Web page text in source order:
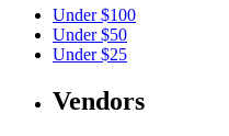
Under $100
Under $50
Under $25
Vendors